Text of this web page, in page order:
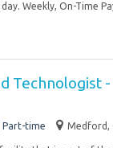
Weekly, On-Time
Technologist
Part-time Medford,